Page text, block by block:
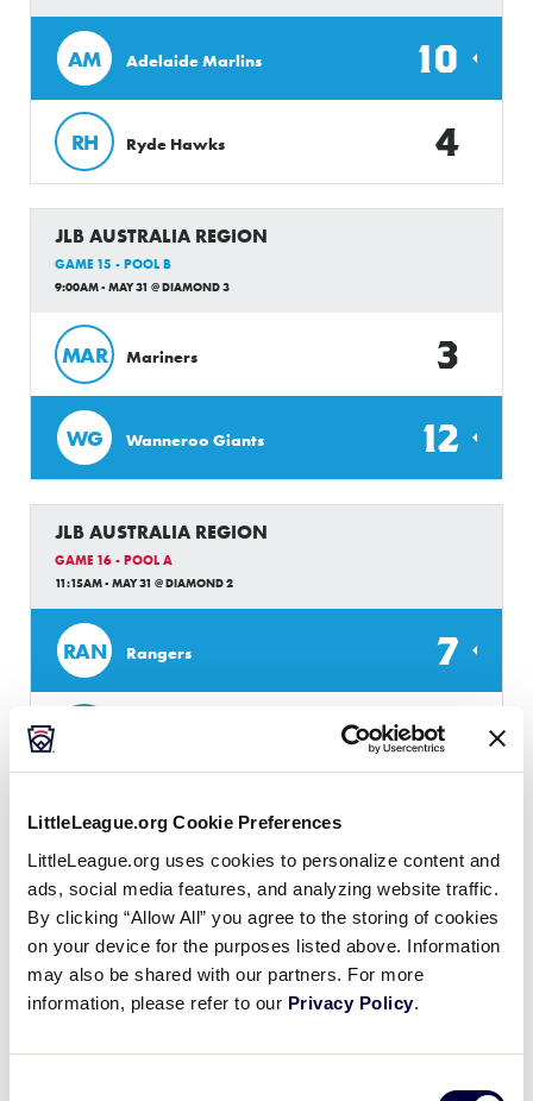
LittleLeague.org Cookie Preferences
LittleLeague.org uses cookies to personalize content and
ads, social media features, and analyzing website traffic.
By clicking “Allow All” you agree to the storing of cookies
on your device for the purposes listed above. Information
may also be shared with our partners. For more
information, please refer to our Privacy Policy.
AM Adelaide Marlins 10
RH Ryde Hawks 4
JLB AUSTRALIA REGION
GAME 15 - POOL B
9:00AM - MAY 31 @ DIAMOND 3
MAR Mariners 3
WG Wanneroo Giants 12
JLB AUSTRALIA REGION
GAME 16 - POOL A
11:15AM - MAY 31 @ DIAMOND 2
RAN Rangers 7
6
JLB AUSTRALIA REGION
GAME 17 - POOL A
11:30AM - MAY 31 @ DIAMOND 1
EP Eastern Phantoms 2